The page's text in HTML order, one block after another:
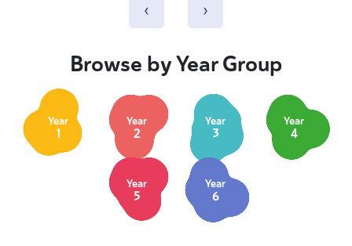
‹ ›
Browse by Year Group
Year
1
Year
2
Year
3
Year
4
Year
5
Year
6